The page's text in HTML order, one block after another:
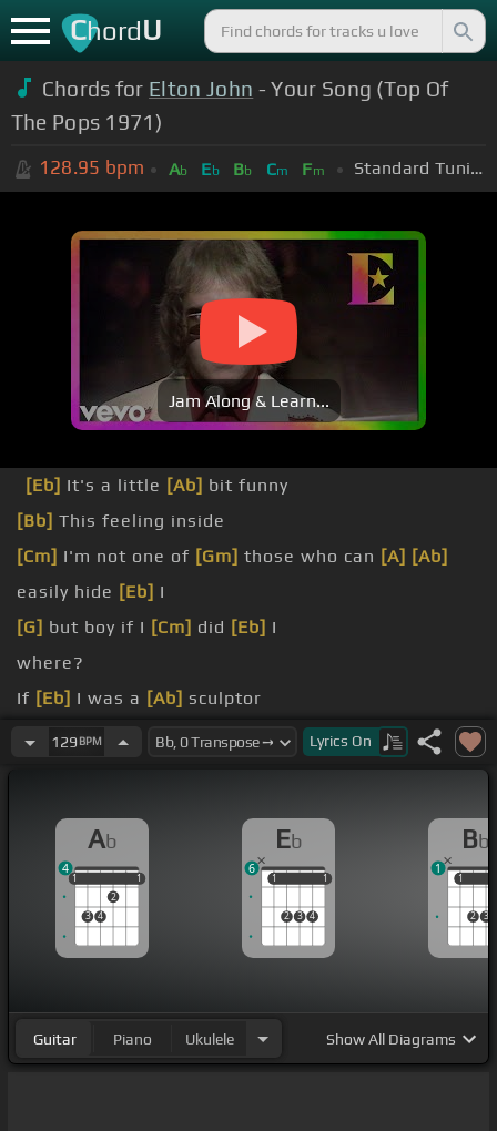
ChordU
Chords for Elton John - Your Song (Top Of
The Pops 1971)
128.95 bpm Ab Eb Bb Cm Fm Standard Tuning (EADGBE)
Jam Along & Learn...
[Eb] It's a little [Ab] bit funny
[Bb] This feeling inside
[Cm] I'm not one of [Gm] those who can [A] [Ab]
easily hide [Eb] I
[G] but boy if I [Cm] did [Eb] I
where?
If [Eb] I was a [Ab] sculptor
again[Gm]
129 BPM Lyrics On
Ab
1
3 4
2
1
1 1
4
Eb
1
2 3 4
1
1 1
6
Bb
1
2 3
1
1
Guitar Piano Ukulele ShowAll Diagrams